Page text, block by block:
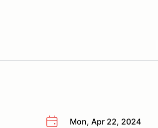
Mon, Apr 22, 2024